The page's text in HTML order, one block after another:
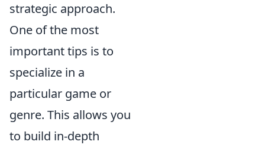
strategic approach.
One of the most
important tips is to
specialize in a
particular game or
genre. This allows you
to build in-depth